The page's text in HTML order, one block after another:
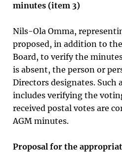
minutes (item 3)
Nils-Ola Omma,
proposed, in addition to
Board, to verify the
is absent, the person or
Directors designates. Such
includes verifying the
received postal votes are
AGM minutes.
Proposal for the